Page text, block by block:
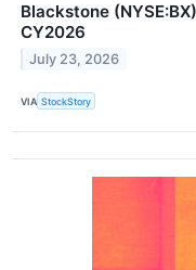
Blackstone
CY2026
July 23, 2026
VIA StockStory